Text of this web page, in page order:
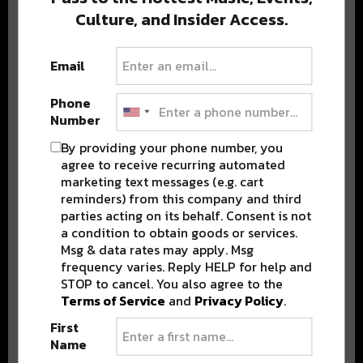
Stay in the loop with local culture, events, music, and more.
We never share your email; unsubscribe anytime.
Popular Posts
Culture, and Insider Access.
Email
Phone
Number
By providing your phone number, you
agree to receive recurring automated
marketing text messages (e.g. cart
reminders) from this company and third
parties acting on its behalf. Consent is not
a condition to obtain goods or services.
Msg & data rates may apply. Msg
frequency varies. Reply HELP for help and
STOP to cancel. You also agree to the
Terms of Service and Privacy Policy.
First
Name